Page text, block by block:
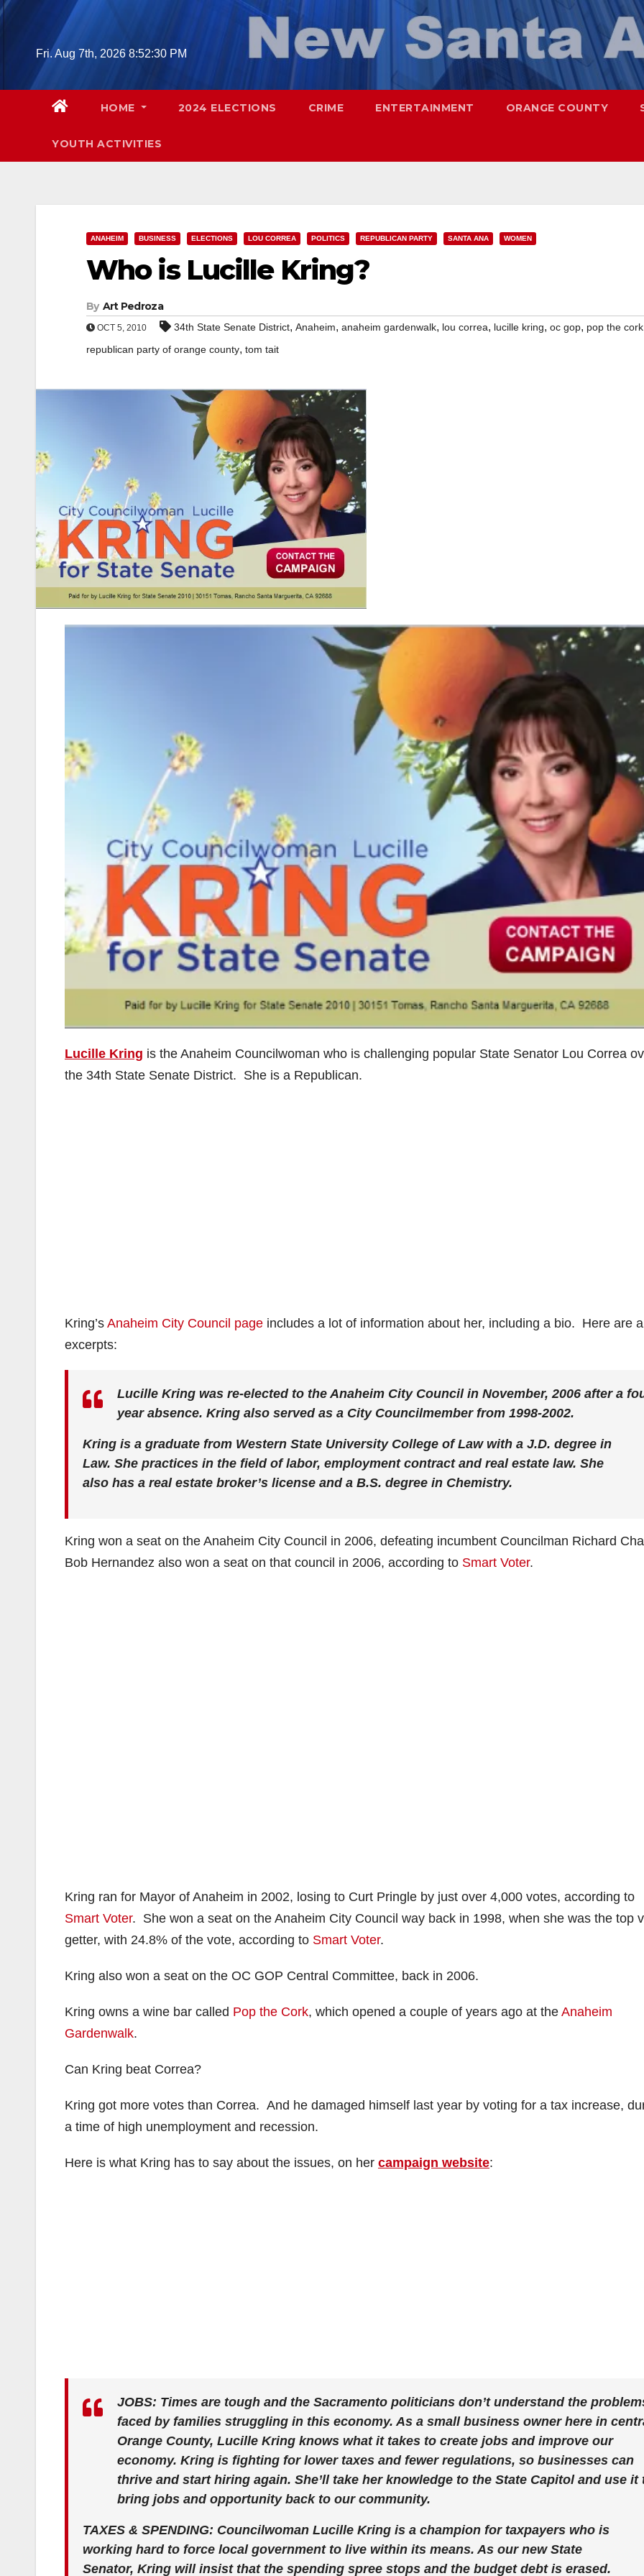
Skip
Fri. Aug 7th, 2026 8:52:31 PM
HOME 2024 ELECTIONS CRIME ENTERTAINMENT ORANGE COUNTY
YOUTH ACTIVITIES
ANAHEIM BUSINESS ELECTIONS LOU CORREA POLITICS REPUBLICAN PARTY SANTA ANA WOMEN
Who is Lucille Kring?
By Art Pedroza
OCT 5, 2010 34th State Senate District, Anaheim, anaheim gardenwalk, lou correa, lucille kring, oc gop, pop the cork
republican party of orange county, tom tait
Lucille Kring is the Anaheim Councilwoman who is challenging popular State Senator Lou Correa
the 34th State Senate District. She is a Republican.
Kring’s Anaheim City Council page includes a lot of information about her, including a bio. Here are
excerpts:
Lucille Kring was re-elected to the Anaheim City Council in November, 2006 after a
year absence. Kring also served as a City Councilmember from 1998-2002.
Kring is a graduate from Western State University College of Law with a J.D. degree in
Law. She practices in the field of labor, employment contract and real estate law. She
also has a real estate broker’s license and a B.S. degree in Chemistry.
Kring won a seat on the Anaheim City Council in 2006, defeating incumbent Councilman Richard
Bob Hernandez also won a seat on that council in 2006, according to Smart Voter.
Kring ran for Mayor of Anaheim in 2002, losing to Curt Pringle by just over 4,000 votes, according to
Smart Voter. She won a seat on the Anaheim City Council way back in 1998, when she was the top
getter, with 24.8% of the vote, according to Smart Voter.
Kring also won a seat on the OC GOP Central Committee, back in 2006.
Kring owns a wine bar called Pop the Cork, which opened a couple of years ago at the Anaheim
Gardenwalk.
Can Kring beat Correa?
Kring got more votes than Correa. And he damaged himself last year by voting for a tax increase,
a time of high unemployment and recession.
Here is what Kring has to say about the issues, on her campaign website:
JOBS: Times are tough and the Sacramento politicians don’t understand the
faced by families struggling in this economy. As a small business owner here in
Orange County, Lucille Kring knows what it takes to create jobs and improve our
economy. Kring is fighting for lower taxes and fewer regulations, so businesses can
thrive and start hiring again. She’ll take her knowledge to the State Capitol and use it
bring jobs and opportunity back to our community.
TAXES & SPENDING: Councilwoman Lucille Kring is a champion for taxpayers who is
working hard to force local government to live within its means. As our new State
Senator, Kring will insist that the spending spree stops and the budget debt is erased.